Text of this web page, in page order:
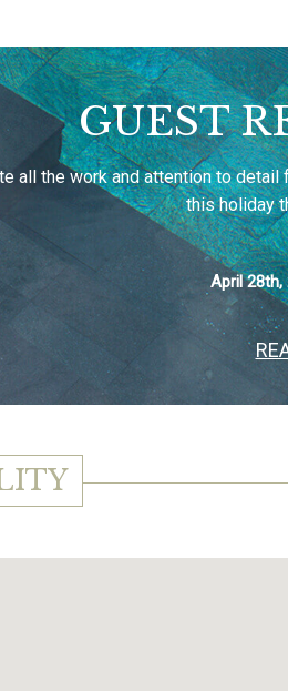
GUEST
all the work and attention to detail
this holiday
April 28th,